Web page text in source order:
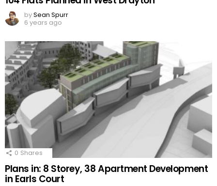
bySean Spurr
6 years ago
0 Shares
Plans in: 8 Storey, 38 Apartment Development
in Earls Court